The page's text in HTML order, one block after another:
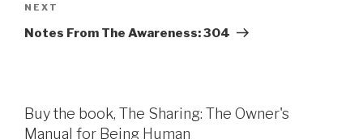
Next
Post
NEXT
Notes From The Awareness: 304
Buy the book, The Sharing: The Owner's
Manual for Being Human